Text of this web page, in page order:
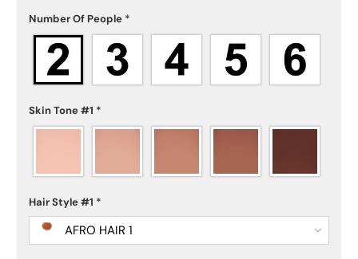
Number Of People *
Skin Tone #1 *
Hair Style #1 *
AFRO HAIR 1